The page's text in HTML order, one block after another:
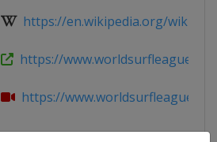
https://en.wikipedia.org/wiki/
https://
https://